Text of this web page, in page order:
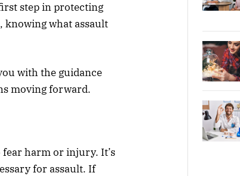
step in protecting
knowing what assault
with the guidance
moving forward.
fear harm or injury. It’s
for assault. If